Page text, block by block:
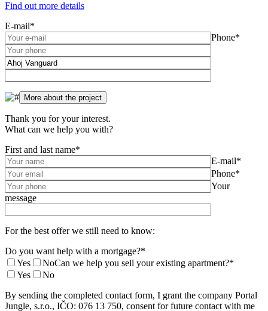
Find out more details
E-mail*
Phone*
Thank you for your interest.
What can we help you with?
First and last name*
E-mail*
Phone*
Your
message
For the best offer we still need to know:
Do you want help with a mortgage?*
Yes
NoCan we help you sell your existing apartment?*
Yes
No
By sending the completed contact form, I grant the company Portal
Jungle, s.r.o., IČO: 076 13 750, consent for future contact with me